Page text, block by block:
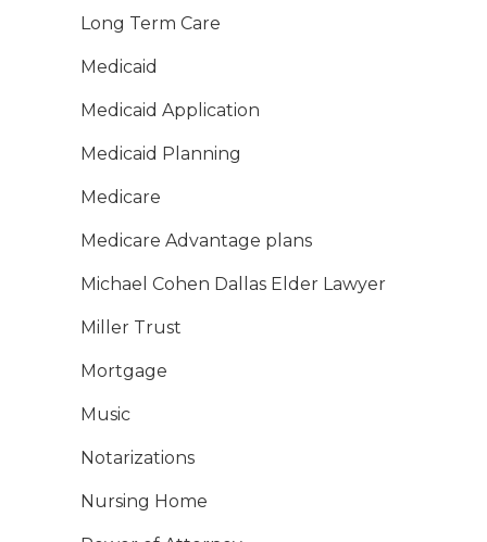
Long Term Care
Medicaid
Medicaid Application
Medicaid Planning
Medicare
Medicare Advantage plans
Michael Cohen Dallas Elder Lawyer
Miller Trust
Mortgage
Music
Notarizations
Nursing Home